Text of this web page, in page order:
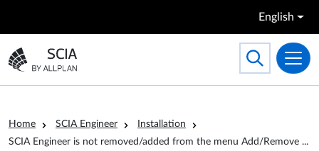
English
Go to the homepage
Toggle
Search
Breadcrumb
Home SCIA Engineer
Installation
SCIA Engineer is not removed/added from the menu Add/Remove ...